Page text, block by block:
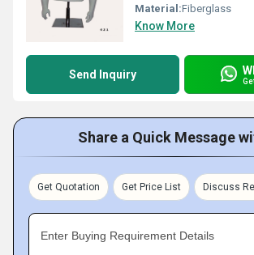
Material:Fiberglass
Know More
Send Inquiry
Share a Quick Message
Get Quotation Get Price List Discuss
Enter Buying Requirement Details